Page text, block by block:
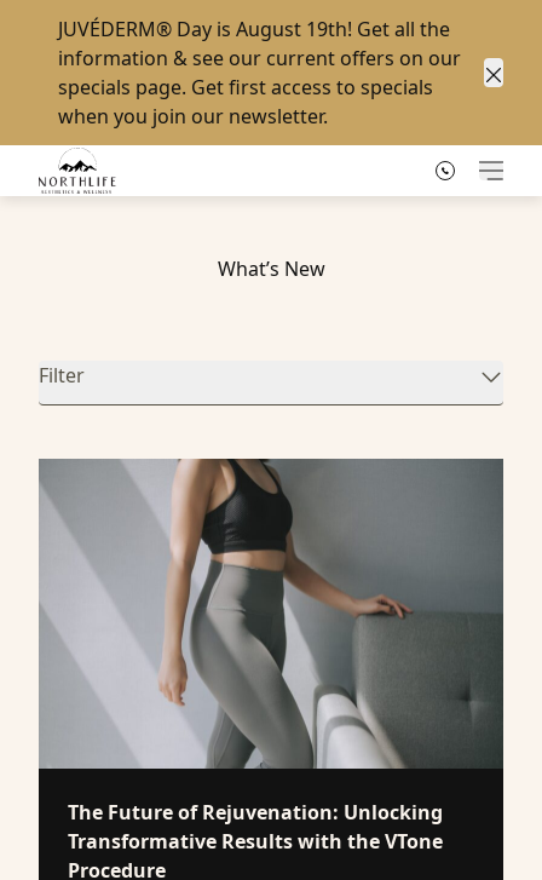
JUVÉDERM® Day is August 19th! Get all the
information & see our current offers on our
specials page. Get first access to specials
when you join our newsletter.
Main
What’s New
Filter
The Future of Rejuvenation: Unlocking
Transformative Results with the VTone
Procedure